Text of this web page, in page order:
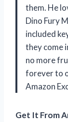
them. He
Dino Fury
included
they come
no more
forever to
Amazon
Get It From